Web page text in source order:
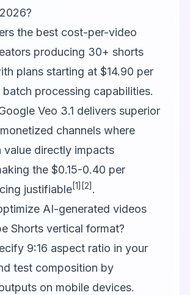
the best cost-per-video
producing 30+ shorts
plans starting at $14.90 per
batch processing capabilities.
Veo 3.1 delivers superior
channels where
value directly impacts
the $0.15-0.40 per
justifiable[1] [2] .
AI-generated videos
Shorts vertical format?
9:16 aspect ratio in your
test composition by
on mobile devices.